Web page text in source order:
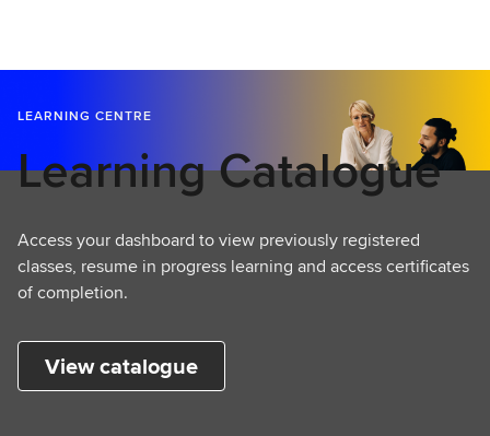
LEARNING CENTRE
Learning Catalogue
Access your dashboard to view previously registered
classes, resume in progress learning and access certificates
of completion.
View catalogue